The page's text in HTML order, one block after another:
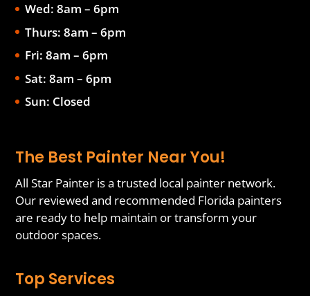
Wed: 8am – 6pm
Thurs: 8am – 6pm
Fri: 8am – 6pm
Sat: 8am – 6pm
Sun: Closed
The Best Painter Near You!
All Star Painter is a trusted local painter network.
Our reviewed and recommended Florida painters
are ready to help maintain or transform your
outdoor spaces.
Top Services